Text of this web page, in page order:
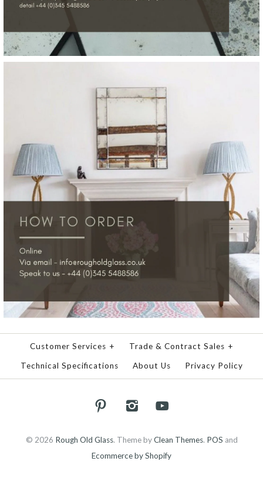
Customer Services + Trade & Contract Sales +
Technical Specifications About Us Privacy Policy
© 2026 Rough Old Glass. Theme byClean Themes. POS and
Ecommerce by Shopify